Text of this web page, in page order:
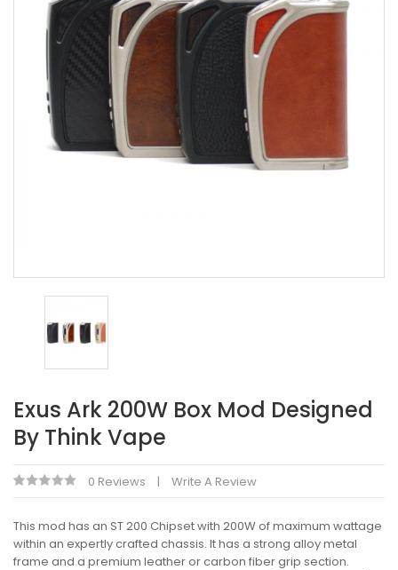
Exus Ark 200W Box Mod Designed
By Think Vape
0 Reviews Write A Review
This mod has an ST 200 Chipset with 200W of maximum wattage
within an expertly crafted chassis. It has a strong alloy metal
frame and a premium leather or carbon fiber grip section.